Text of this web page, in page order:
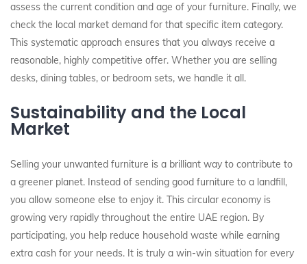
assess the current condition and age of your furniture. Finally, we
check the local market demand for that specific item category.
This systematic approach ensures that you always receive a
reasonable, highly competitive offer. Whether you are selling
desks, dining tables, or bedroom sets, we handle it all.
Sustainability and the Local
Market
Selling your unwanted furniture is a brilliant way to contribute to
a greener planet. Instead of sending good furniture to a landfill,
you allow someone else to enjoy it. This circular economy is
growing very rapidly throughout the entire UAE region. By
participating, you help reduce household waste while earning
extra cash for your needs. It is truly a win-win situation for every